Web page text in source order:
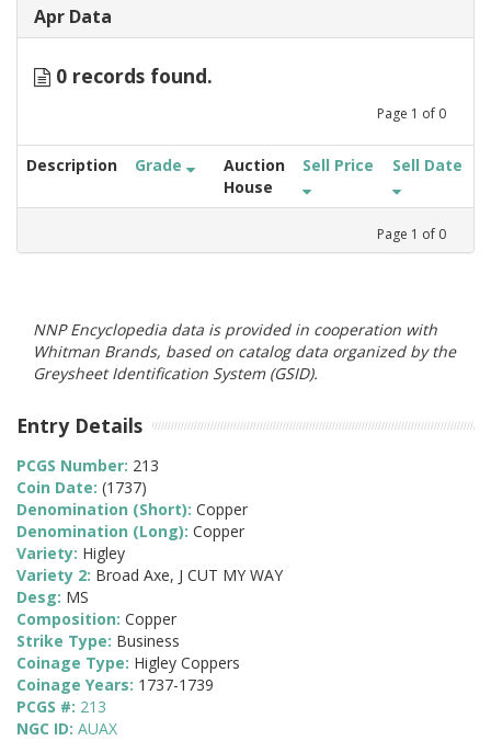
Apr Data
0 records found.
Page 1 of 0
Description Grade
Auction
House
Sell Price Sell Date
Page 1 of 0
NNP Encyclopedia data is provided in cooperation with
Whitman Brands, based on catalog data organized by the
Greysheet Identification System (GSID).
Entry Details
PCGS Number: 213
Coin Date: (1737)
Denomination (Short): Copper
Denomination (Long): Copper
Variety: Higley
Variety 2: Broad Axe, J CUT MY WAY
Desg: MS
Composition: Copper
Strike Type: Business
Coinage Type: Higley Coppers
Coinage Years: 1737-1739
PCGS #: 213
NGC ID: AUAX